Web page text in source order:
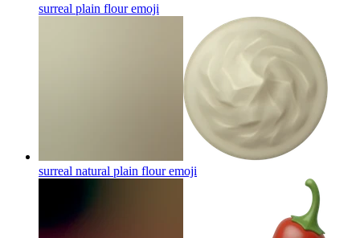
surreal plain flouremoji
surreal natural plain flouremoji